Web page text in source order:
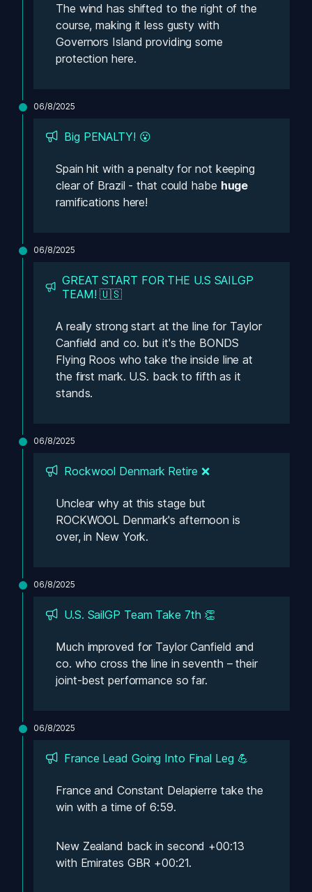
The wind has shifted to the right of the
course, making it less gusty with
Governors Island providing some
protection here.
06/8/2025
Big PENALTY! 😮
Spain hit with a penalty for not keeping
clear of Brazil - that could habe
ramifications here!
06/8/2025
GREAT START FOR THE U.S SAILGP
TEAM! 🇺🇸
A really strong start at the line for Taylor
Canfield and co. but it's the BONDS
Flying Roos who take the inside line at
the first mark. U.S. back to fifth as it
stands.
06/8/2025
Rockwool Denmark Retire ❌
Unclear why at this stage but
ROCKWOOL Denmark's afternoon is
over, in New York.
06/8/2025
U.S. SailGP Team Take 7th 👏
Much improved for Taylor Canfield and
co. who cross the line in seventh – their
joint-best performance so far.
06/8/2025
France Lead Going Into Final Leg 💪
France and Constant Delapierre take the
win with a time of 6:59.
New Zealand back in second +00:13
with Emirates GBR +00:21.